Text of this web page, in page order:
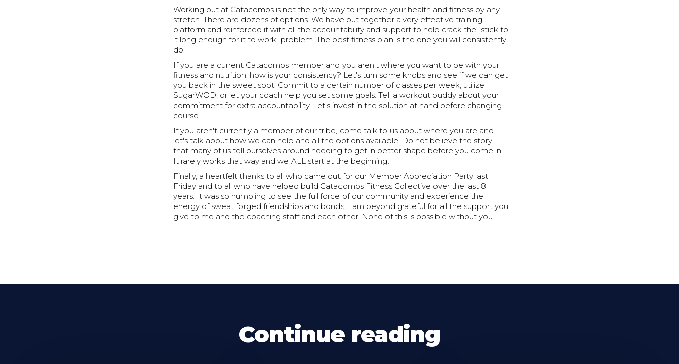
Working out at Catacombs is not the only way to improve your health and fitness by any
stretch. There are dozens of options. We have put together a very effective training
platform and reinforced it with all the accountability and support to help crack the "stick to
it long enough for it to work" problem. The best fitness plan is the one you will consistently
do.
If you are a current Catacombs member and you aren't where you want to be with your
fitness and nutrition, how is your consistency? Let's turn some knobs and see if we can get
you back in the sweet spot. Commit to a certain number of classes per week, utilize
SugarWOD, or let your coach help you set some goals. Tell a workout buddy about your
commitment for extra accountability. Let's invest in the solution at hand before changing
course.
If you aren't currently a member of our tribe, come talk to us about where you are and
let's talk about how we can help and all the options available. Do not believe the story
that many of us tell ourselves around needing to get in better shape before you come in.
It rarely works that way and we ALL start at the beginning.
Finally, a heartfelt thanks to all who came out for our Member Appreciation Party last
Friday and to all who have helped build Catacombs Fitness Collective over the last 8
years. It was so humbling to see the full force of our community and experience the
energy of sweat forged friendships and bonds. I am beyond grateful for all the support you
give to me and the coaching staff and each other. None of this is possible without you.
Continue reading